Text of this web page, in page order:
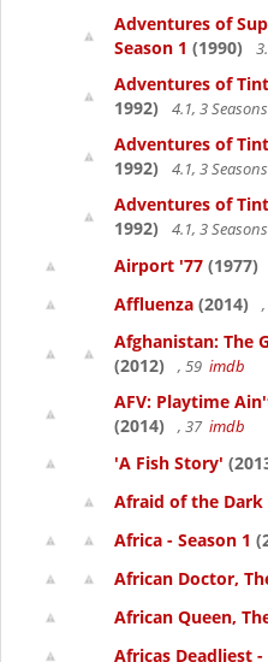
Adventures of
Season 1 (1990)
Adventures of
1992)
4.1, 3 Seasons
Adventures of
1992)
4.1, 3 Seasons
Adventures of
1992)
4.1, 3 Seasons
Airport '77 (1977)
Affluenza (2014)
Afghanistan: The
(2012)
, 59 imdb
AFV: Playtime
(2014)
, 37 imdb
'A Fish Story'
Afraid of the Dark
Africa - Season 1
African Doctor,
African Queen,
Africas Deadliest -